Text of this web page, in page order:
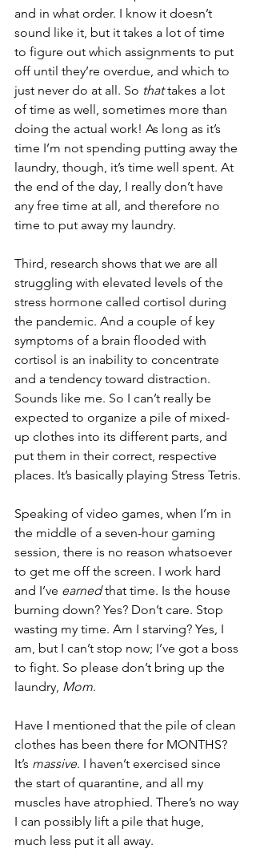
and in what order. I know it doesn’t
sound like it, but it takes a lot of time
to figure out which assignments to put
off until they’re overdue, and which to
just never do at all. So that takes a lot
of time as well, sometimes more than
doing the actual work! As long as it’s
time I’m not spending putting away the
laundry, though, it’s time well spent. At
the end of the day, I really don’t have
any free time at all, and therefore no
time to put away my laundry.
Third, research shows that we are all
struggling with elevated levels of the
stress hormone called cortisol during
the pandemic. And a couple of key
symptoms of a brain flooded with
cortisol is an inability to concentrate
and a tendency toward distraction.
Sounds like me. So I can’t really be
expected to organize a pile of mixed-
up clothes into its different parts, and
put them in their correct, respective
places. It’s basically playing Stress Tetris.
Speaking of video games, when I’m in
the middle of a seven-hour gaming
session, there is no reason whatsoever
to get me off the screen. I work hard
and I’ve earned that time. Is the house
burning down? Yes? Don’t care. Stop
wasting my time. Am I starving? Yes, I
am, but I can’t stop now; I’ve got a boss
to fight. So please don’t bring up the
laundry, Mom.
Have I mentioned that the pile of clean
clothes has been there for MONTHS?
It’s massive. I haven’t exercised since
the start of quarantine, and all my
muscles have atrophied. There’s no way
I can possibly lift a pile that huge,
much less put it all away.